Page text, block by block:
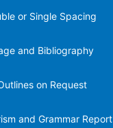
or Single Spacing
and Bibliography
on Request
and Grammar Report